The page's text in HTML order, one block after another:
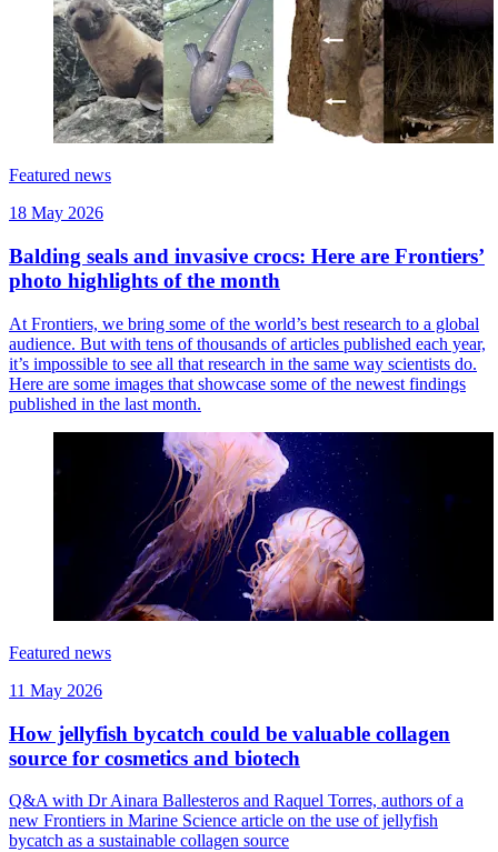
Featured news
18 May 2026
Balding seals and invasive crocs: Here are Frontiers’
photo highlights of the month
At Frontiers, we bring some of the world’s best research to a global
audience. But with tens of thousands of articles published each year,
it’s impossible to see all that research in the same way scientists do.
Here are some images that showcase some of the newest findings
published in the last month.
Featured news
11 May 2026
How jellyfish bycatch could be valuable collagen
source for cosmetics and biotech
Q&A with Dr Ainara Ballesteros and Raquel Torres, authors of a
new Frontiers in Marine Science article on the use of jellyfish
bycatch as a sustainable collagen source